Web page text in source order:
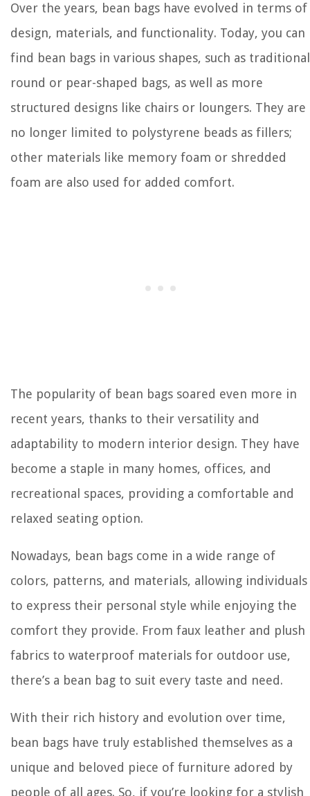
Over the years, bean bags have evolved in terms of
design, materials, and functionality. Today, you can
find bean bags in various shapes, such as traditional
round or pear-shaped bags, as well as more
structured designs like chairs or loungers. They are
no longer limited to polystyrene beads as fillers;
other materials like memory foam or shredded
foam are also used for added comfort.
The popularity of bean bags soared even more in
recent years, thanks to their versatility and
adaptability to modern interior design. They have
become a staple in many homes, offices, and
recreational spaces, providing a comfortable and
relaxed seating option.
Nowadays, bean bags come in a wide range of
colors, patterns, and materials, allowing individuals
to express their personal style while enjoying the
comfort they provide. From faux leather and plush
fabrics to waterproof materials for outdoor use,
there’s a bean bag to suit every taste and need.
With their rich history and evolution over time,
bean bags have truly established themselves as a
unique and beloved piece of furniture adored by
people of all ages. So, if you’re looking for a stylish